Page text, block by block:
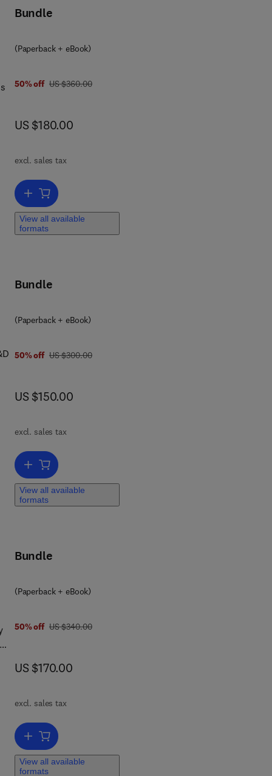
Bundle
(Paperback + eBook)
50% off was US $360.00
US $360.00
now US $180.00
US $180.00
excl. sales tax
Add to cart, Mathematical Modeling for Big Data Analytics
View all available
formats
Bundle
(Paperback + eBook)
50% off was US $300.00
US $300.00
now US $150.00
US $150.00
excl. sales tax
Add to cart, Data Science for Teams
View all available
formats
Bundle
(Paperback + eBook)
50% off was US $340.00
US $340.00
now US $170.00
US $170.00
excl. sales tax
Add to cart, Data Science in the Medical Field
View all available
formats